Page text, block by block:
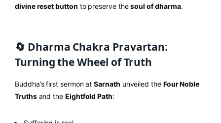
divine reset button to preserve thesoul of dharma.
🔄 Dharma Chakra Pravartan:
Turning the Wheel of Truth
Buddha’s first sermon atSarnath unveiled the Four Noble
Truthsand the Eightfold Path: